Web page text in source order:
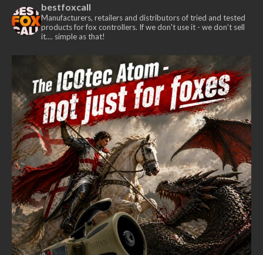
bestfoxcall
Manufacturers, retailers and distributors of tried and tested
products for fox controllers. If we don't use it - we don’t sell
it.... simple as that!